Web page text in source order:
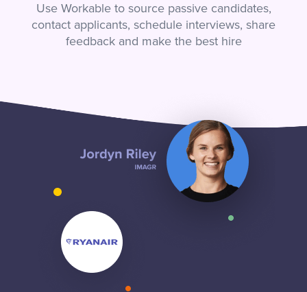
Use Workable to source passive candidates,
contact applicants, schedule interviews, share
feedback and make the best hire